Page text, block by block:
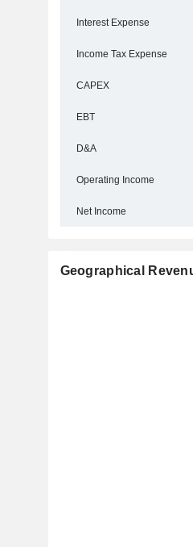
Interest Expense
Income Tax Expense
CAPEX
EBT
D&A
Operating Income
Net Income
Geographical